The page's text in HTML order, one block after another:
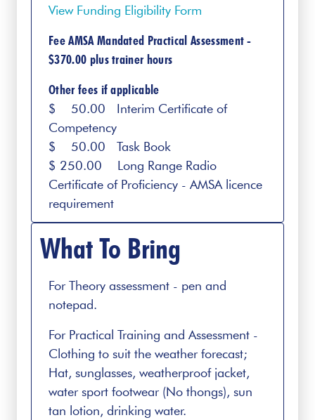
View Funding Eligibility Form
Fee AMSA Mandated Practical Assessment -
$370.00 plus trainer hours
Other fees if applicable
$ 50.00 Interim Certificate of
Competency
$ 50.00 Task Book
$ 250.00 Long Range Radio
Certificate of Proficiency - AMSA licence
requirement
What To Bring
For Theory assessment - pen and
notepad.
For Practical Training and Assessment -
Clothing to suit the weather forecast;
Hat, sunglasses, weatherproof jacket,
water sport footwear (No thongs), sun
tan lotion, drinking water.